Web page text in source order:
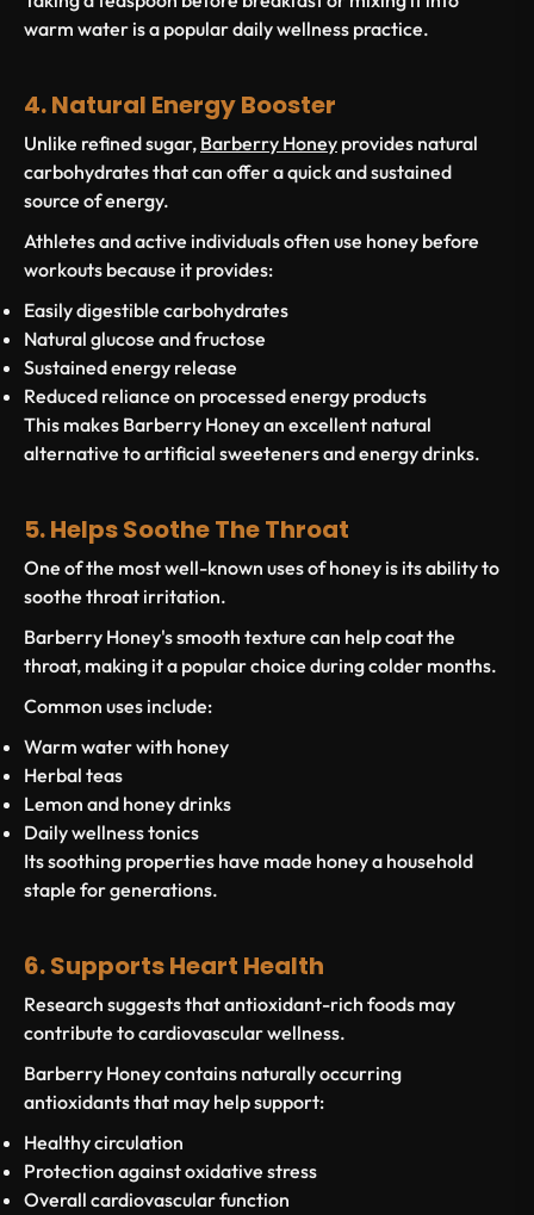
warm water is a popular daily wellness practice.
4. Natural Energy Booster
Unlike refined sugar, Barberry Honey provides natural
carbohydrates that can offer a quick and sustained
source of energy.
Athletes and active individuals often use honey before
workouts because it provides:
Easily digestible carbohydrates
Natural glucose and fructose
Sustained energy release
Reduced reliance on processed energy products
This makes Barberry Honey an excellent natural
alternative to artificial sweeteners and energy drinks.
5. Helps Soothe The Throat
One of the most well-known uses of honey is its ability to
soothe throat irritation.
Barberry Honey's smooth texture can help coat the
throat, making it a popular choice during colder months.
Common uses include:
Warm water with honey
Herbal teas
Lemon and honey drinks
Daily wellness tonics
Its soothing properties have made honey a household
staple for generations.
6. Supports Heart Health
Research suggests that antioxidant-rich foods may
contribute to cardiovascular wellness.
Barberry Honey contains naturally occurring
antioxidants that may help support:
Healthy circulation
Protection against oxidative stress
Overall cardiovascular function